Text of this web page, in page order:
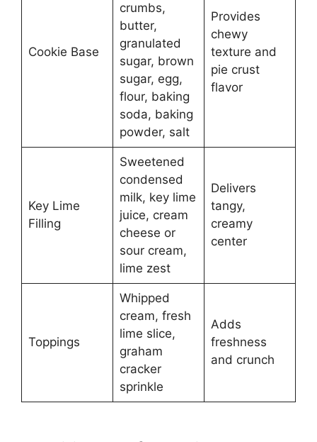
Cookie Base
crumbs,
butter,
granulated
sugar, brown
sugar, egg,
flour, baking
soda, baking
powder, salt
Provides
chewy
texture and
pie crust
flavor
Key Lime
Filling
Sweetened
condensed
milk, key lime
juice, cream
cheese or
sour cream,
lime zest
Delivers
tangy,
creamy
center
Toppings
Whipped
cream, fresh
lime slice,
graham
cracker
sprinkle
Adds
freshness
and crunch